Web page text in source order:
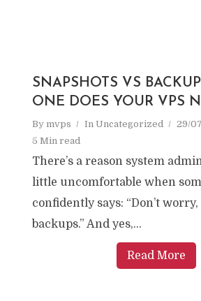
SNAPSHOTS VS
ONE DOES YOUR VPS
By mvps In Uncategorized
29/
5 Min read
There’s a reason system
little uncomfortable when
confidently says: “Don’t
backups.” And yes,...
Read More